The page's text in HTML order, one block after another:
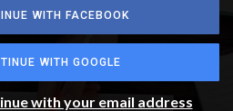
WITH FACEBOOK
WITH GOOGLE
with your email address